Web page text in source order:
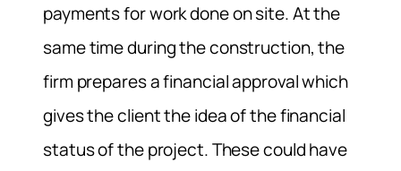
payments for work done on site. At the
same time during the construction, the
firm prepares a financial approval which
gives the client the idea of the financial
status of the project. These could have